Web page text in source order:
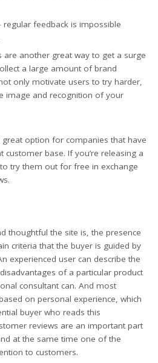
regular feedback is impossible
another great way to get a surge
a large amount of brand
only motivate users to try harder,
image and recognition of your
option for companies that have
customer base. If you’re releasing a
try them out for free in exchange
thoughtful the site is, the presence
criteria that the buyer is guided by
experienced user can describe the
of a particular product
consultant can. And most
on personal experience, which
buyer who reads this
reviews are an important part
at the same time one of the
to customers.